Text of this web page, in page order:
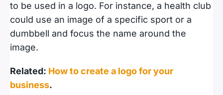
to be used in a logo. For instance, a health club
could use an image of a specific sport or a
dumbbell and focus the name around the
image.
Related: How to create a logo for your
business.